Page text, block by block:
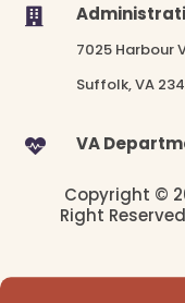

7025 Harbour
Suffolk, VA
 VA
Copyright ©
Right